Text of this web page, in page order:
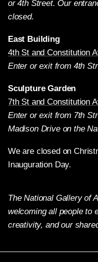
or 4th Street. Our
closed.
East Building
4th St and Constitution
Enter or exit from 4th
Sculpture Garden
7th St and Constitution
Enter or exit from 7th
Madison Drive on the
We are closed on
Inauguration Day.
The National Gallery of
welcoming all people to
creativity, and our